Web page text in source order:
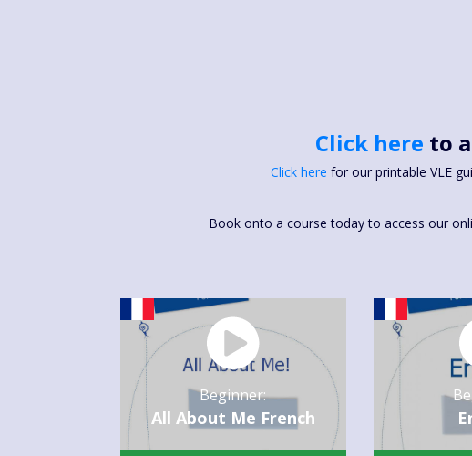
Click here to
Click here for our printable VLE
Book onto a course today to access our
Beginner:
All About Me French